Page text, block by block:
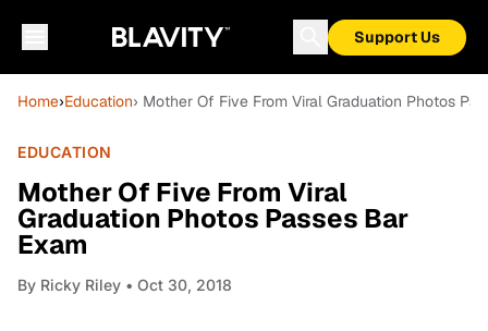
Support Us
Home›Education› Mother Of Five From Viral Graduation Photos
EDUCATION
Mother Of Five From Viral
Graduation Photos Passes Bar
Exam
By Ricky Riley • Oct 30, 2018